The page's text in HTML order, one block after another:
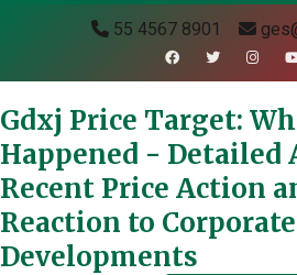
55 4567 8901
Gdxj Price Target:
Happened - Detailed
Recent Price Action
Reaction to Corporate
Developments